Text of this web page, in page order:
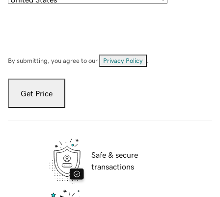
By submitting, you agree to our Privacy Policy
Get Price
Safe & secure
transactions